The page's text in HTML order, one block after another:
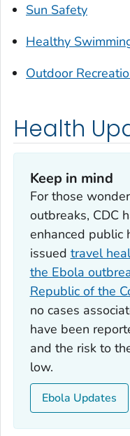
Sun Safety
Healthy
Outdoor
Health
Keep in mind
For those
outbreaks, CDC
enhanced public
issued travel
the Ebola
Republic of the
no cases
have been
and the risk to
low.
Ebola Updates